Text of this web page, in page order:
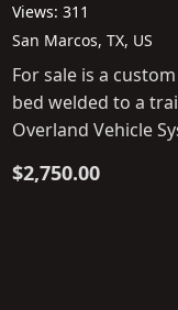
Views: 311
San Marcos, TX, US
For sale is a
bed welded to a
Overland Vehicle
$2,750.00